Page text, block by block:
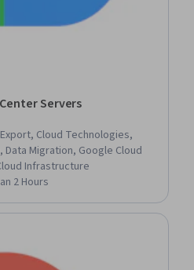
Servers
Cloud Technologies,
Migration, Google Cloud
Infrastructure
2 Hours